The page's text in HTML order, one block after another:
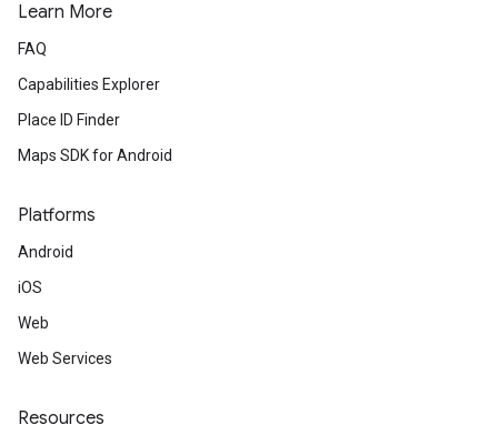
Learn More
FAQ
Capabilities Explorer
Place ID Finder
Maps SDK for Android
Platforms
Android
iOS
Web
Web Services
Resources